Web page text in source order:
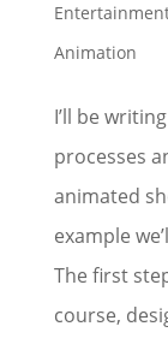
Animation
I’ll be
processes
animated
example
The first
course,